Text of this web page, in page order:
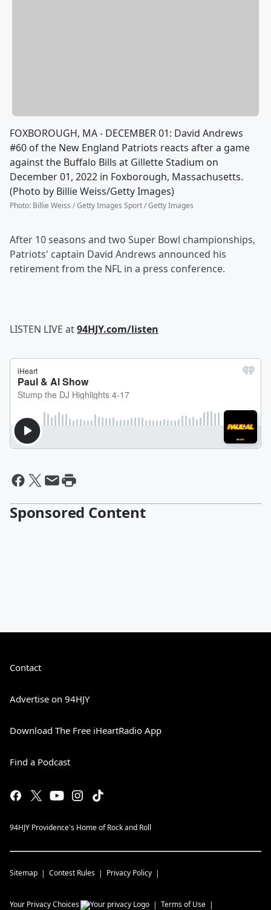
FOXBOROUGH, MA - DECEMBER 01: David Andrews
#60 of the New England Patriots reacts after a game
against the Buffalo Bills at Gillette Stadium on
December 01, 2022 in Foxborough, Massachusetts.
(Photo by Billie Weiss/Getty Images)
Photo: Billie Weiss / Getty Images Sport / Getty Images
After 10 seasons and two Super Bowl championships,
Patriots' captain David Andrews announced his
retirement from the NFL in a press conference.
LISTEN LIVE at94HJY.com/listen
Sponsored Content
Contact
Advertise on 94HJY
Download The Free iHeartRadio App
Find a Podcast
94HJY Providence's Home of Rock and Roll
Sitemap Contest Rules Privacy Policy
Your Privacy Choices Terms of Use